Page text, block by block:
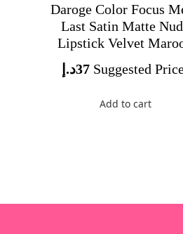
Daroge Color Focus
Last Satin Matte
Lipstick Velvet
Suggested
د.إ
Add to cart